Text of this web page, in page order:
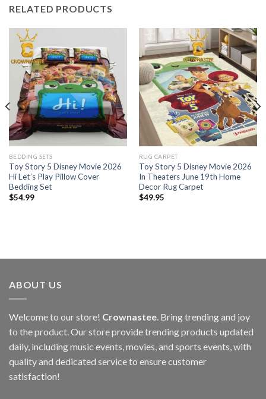
RELATED PRODUCTS
BEDDING SETS
Toy Story 5 Disney Movie 2026
Hi Let’s Play Pillow Cover
Bedding Set
$54.99
RUG CARPET
Toy Story 5 Disney Movie 2026
In Theaters June 19th Home
Decor Rug Carpet
$49.95
ABOUT US
Welcome to our store! Crownastee. Bring trending and joy
to the product. Our store provide trending products updated
daily, including music events, movies, and sports events, with
quality and dedicated service to ensure customer
satisfaction!